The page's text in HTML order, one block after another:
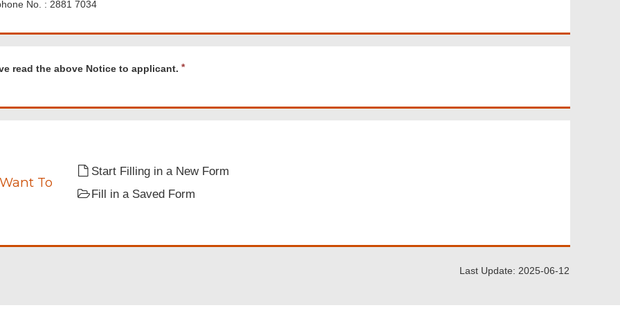
No. : 2881 7034
read the above Notice to applicant. R
u
To
Start Filling in a New Form
Fill in a Saved Form
Last Update: 2025-06-12